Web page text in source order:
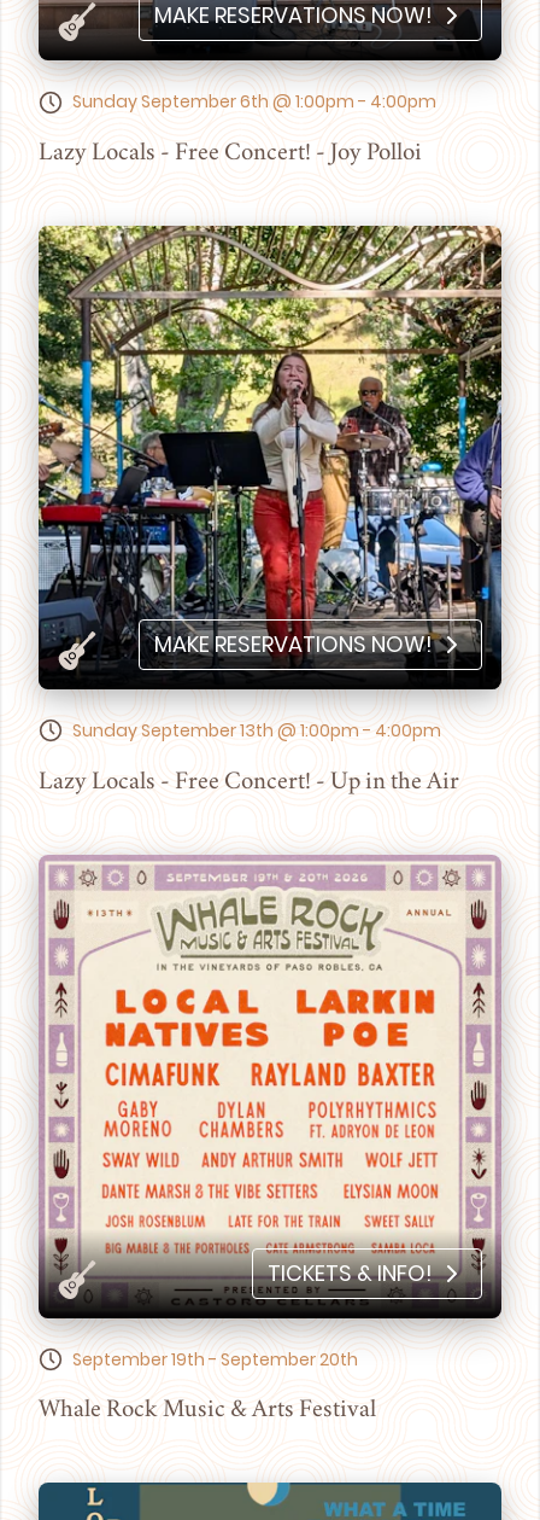
MAKE RESERVATIONS NOW!
Sunday September 6th @ 1:00pm - 4:00pm
Lazy Locals - Free Concert! - Joy Polloi
MAKE RESERVATIONS NOW!
Sunday September 13th @ 1:00pm - 4:00pm
Lazy Locals - Free Concert! - Up in the Air
TICKETS & INFO!
September 19th - September 20th
Whale Rock Music & Arts Festival